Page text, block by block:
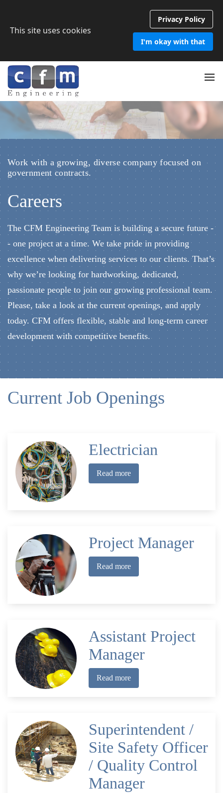
This site uses cookies
Privacy Policy
I'm okay with that
Work with a growing, diverse company focused on
government contracts.
Careers
The CFM Engineering Team is building a secure future -
- one project at a time. We take pride in providing
excellence when delivering services to our clients. That’s
why we’re looking for hardworking, dedicated,
passionate people to join our growing professional team.
Please, take a look at the current openings, and apply
today. CFM offers flexible, stable and long-term career
development with competitive benefits.
Current Job Openings
Electrician
Read more
Project Manager
Read more
Assistant Project
Manager
Read more
Superintendent /
Site Safety Officer
/ Quality Control
Manager